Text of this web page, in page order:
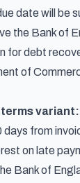
date will be
the Bank of
for debt
of
variant:
from
on late
Bank of